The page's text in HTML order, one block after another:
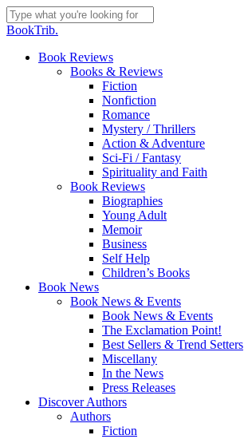
Skip
to
content
Close
BookTrib.
search
Menu
Book Reviews
Books & Reviews
Fiction
Nonfiction
Romance
Mystery / Thrillers
Action & Adventure
Sci-Fi / Fantasy
Spirituality and Faith
Book Reviews
Biographies
Young Adult
Memoir
Business
Self Help
Children’s Books
Book News
Book News & Events
Book News & Events
The Exclamation Point!
Best Sellers & Trend Setters
Miscellany
In the News
Press Releases
Discover Authors
Authors
Fiction